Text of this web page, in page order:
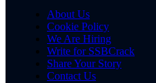
About Us
Cookie Policy
We Are Hiring
Write for SSBCrack
Share Your Story
Contact Us